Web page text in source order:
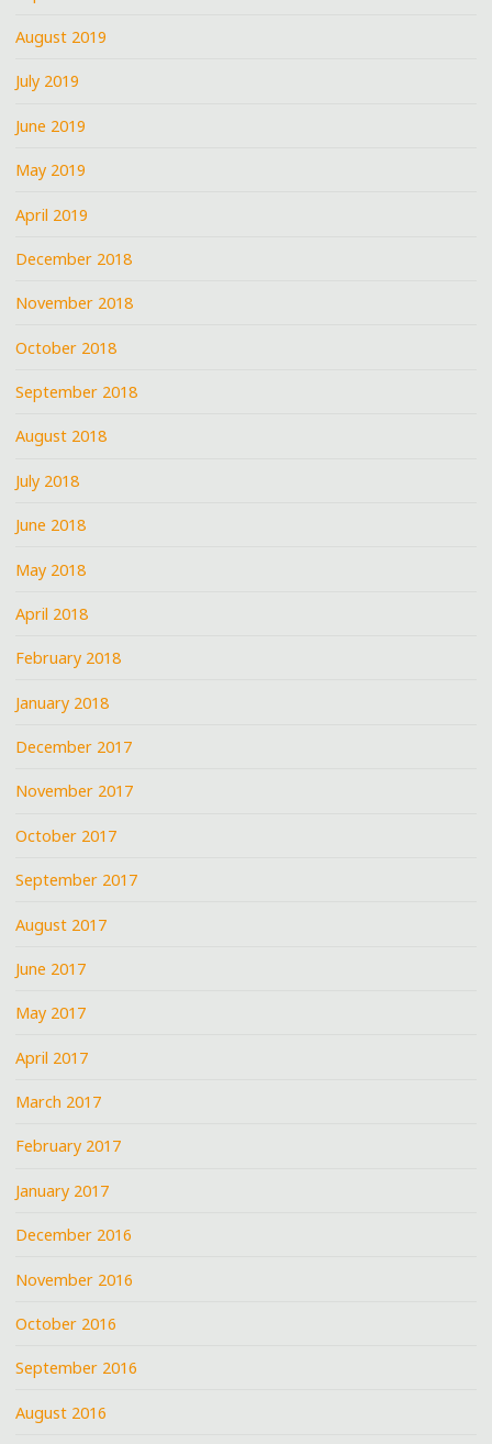
August 2019
July 2019
June 2019
May 2019
April 2019
December 2018
November 2018
October 2018
September 2018
August 2018
July 2018
June 2018
May 2018
April 2018
February 2018
January 2018
December 2017
November 2017
October 2017
September 2017
August 2017
June 2017
May 2017
April 2017
March 2017
February 2017
January 2017
December 2016
November 2016
October 2016
September 2016
August 2016